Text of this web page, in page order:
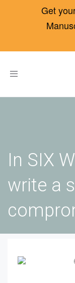
Toggle
In SIX
write a
Get